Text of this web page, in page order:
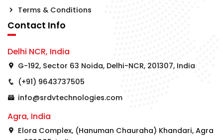
Terms & Conditions
Contact Info
Delhi NCR, India
G-192, Sector 63 Noida, Delhi-NCR, 201307, India
(+91) 9643737505
info@srdvtechnologies.com
Agra, India
Elora Complex, (Hanuman Chauraha) Khandari, Agra